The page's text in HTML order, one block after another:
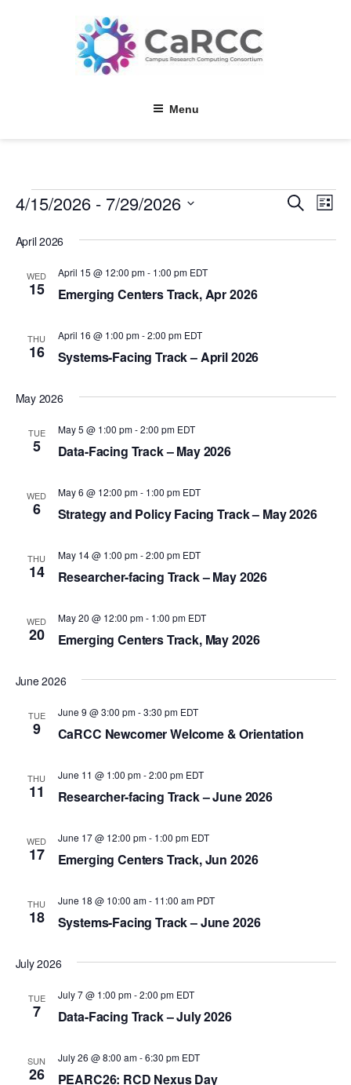
Menu
Events
E
a
n
v
S
r
E
e
s
L
s
4/15/2026 - 7/29/2026
e
April 2026
WED
15 Emerging Centers Track, Apr 2026
April 15 @ 12:00 pm- 1:00 pm EDT
THU
16 Systems-Facing Track – April 2026
April 16 @ 1:00 pm-2:00 pm EDT
May 2026
TUE
5 Data-Facing Track – May 2026
May 5 @ 1:00 pm-2:00 pm EDT
WED
6 Strategy and Policy Facing Track – May 2026
May 6 @ 12:00 pm- 1:00 pm EDT
THU
14 Researcher-facing Track – May 2026
May 14 @ 1:00 pm-2:00 pm EDT
WED
20 Emerging Centers Track, May 2026
May 20 @ 12:00 pm- 1:00 pm EDT
June 2026
TUE
9 CaRCC Newcomer Welcome & Orientation
June 9 @ 3:00 pm-3:30 pm EDT
THU
11 Researcher-facing Track – June 2026
June 11 @ 1:00 pm-2:00 pm EDT
WED
17 Emerging Centers Track, Jun 2026
June 17 @ 12:00 pm- 1:00 pm EDT
THU
18 Systems-Facing Track – June 2026
June 18 @ 10:00 am- 11:00 am PDT
July 2026
TUE
7 Data-Facing Track – July 2026
July 7 @ 1:00 pm-2:00 pm EDT
SUN
26 PEARC26: RCD Nexus Day
July 26 @ 8:00 am-6:30 pm EDT